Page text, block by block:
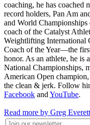
coaching, he has coached
record holders, Pan Am
and World
coach of the Catalyst
Weightlifting International
Coach of the Year—the
honor. As an athlete, he is
National Championships,
American Open
the clean & jerk. Follow
Facebook and YouTube.
Read more by Greg Everett